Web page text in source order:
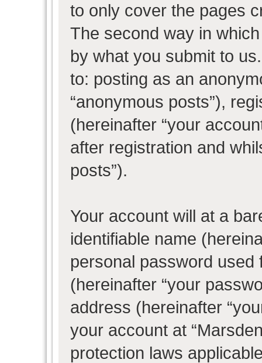
to only cover the pages
The second way in
by what you submit to
to: posting as an
“anonymous posts”),
(hereinafter “your
after registration and
posts”).
Your account will at a
identifiable name
personal password
(hereinafter “your
address (hereinafter
your account at
protection laws